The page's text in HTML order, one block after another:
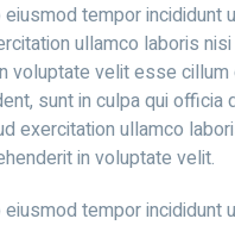
tempor incididunt
ullamco laboris
voluptate velit esse
sunt in culpa qui officia
exercitation ullamco
in voluptate velit.
tempor incididunt